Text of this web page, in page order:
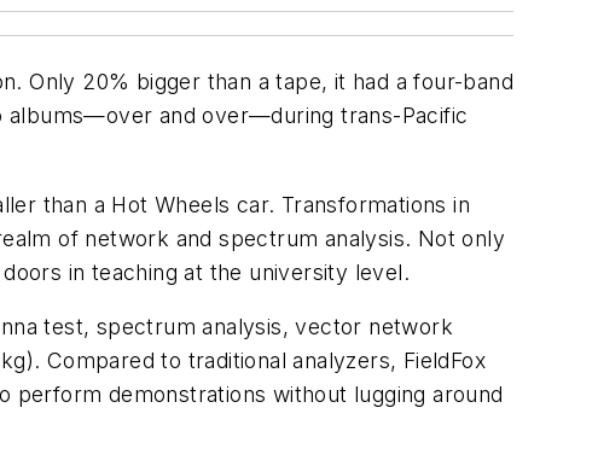
Only 20% bigger than a tape, it had a four-band
albums—over and over—during trans-Pacific
than a Hot Wheels car. Transformations in
of network and spectrum analysis. Not only
in teaching at the university level.
test, spectrum analysis, vector network
Compared to traditional analyzers, FieldFox
perform demonstrations without lugging around